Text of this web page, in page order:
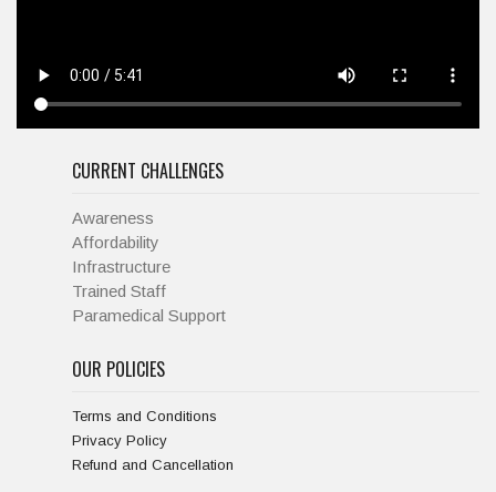
CURRENT CHALLENGES
Awareness
Affordability
Infrastructure
Trained Staff
Paramedical Support
OUR POLICIES
Terms and Conditions
Privacy Policy
Refund and Cancellation